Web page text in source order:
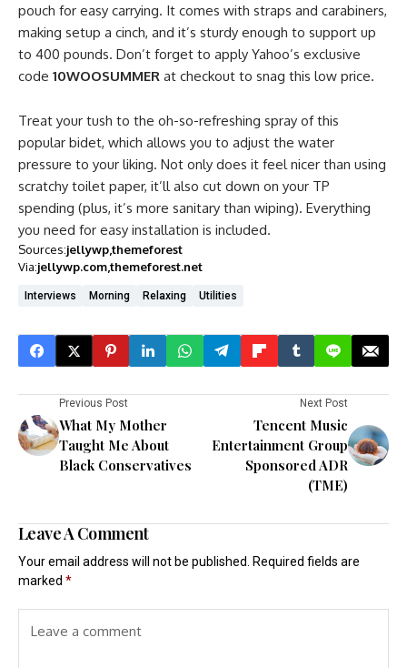
pouch for easy carrying. It comes with straps and carabiners,
making setup a cinch, and it’s sturdy enough to support up
to 400 pounds. Don’t forget to apply Yahoo’s exclusive
code 10WOOSUMMER at checkout to snag this low price.
Treat your tush to the oh-so-refreshing spray of this
popular bidet, which allows you to adjust the water
pressure to your liking. Not only does it feel nicer than using
scratchy toilet paper, it’ll also cut down on your TP
spending (plus, it’s more sanitary than wiping). Everything
you need for easy installation is included.
Sources:jellywpthemeforest
Via:jellywp.comthemeforest.net
Interviews Morning Relaxing Utilities
Previous Post
What My Mother
Taught Me About
Black Conservatives
Next Post
Tencent Music
Entertainment Group
Sponsored ADR
(TME)
Leave A Comment
Your email address will not be published. Required fields are
marked *